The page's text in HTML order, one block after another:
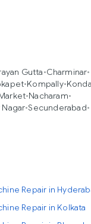
Gutta•Charminar•
•Kompally•
•Nacharam•
•Secunderabad•
Repair in
Repair in Kolkata